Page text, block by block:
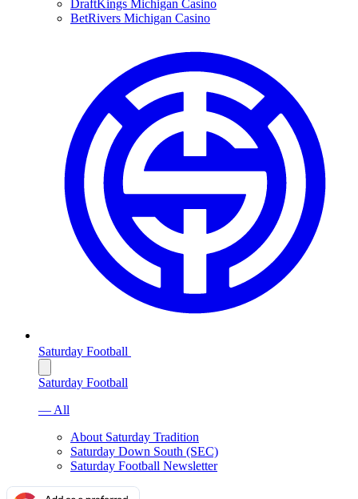
DraftKings Michigan Casino
BetRivers Michigan Casino
Saturday Football
Saturday Football
— All
About Saturday Tradition
Saturday Down South (SEC)
Saturday Football Newsletter